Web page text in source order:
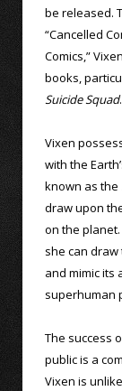
be released.
“Cancelled
Comics,”
books,
Suicide Squad.
Vixen
with the
known as the
draw upon
on the
she can
and mimic its
superhuman
The success
public is a
Vixen is